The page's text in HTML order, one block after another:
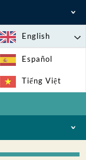
(24
English
Español
Tiếng Việt